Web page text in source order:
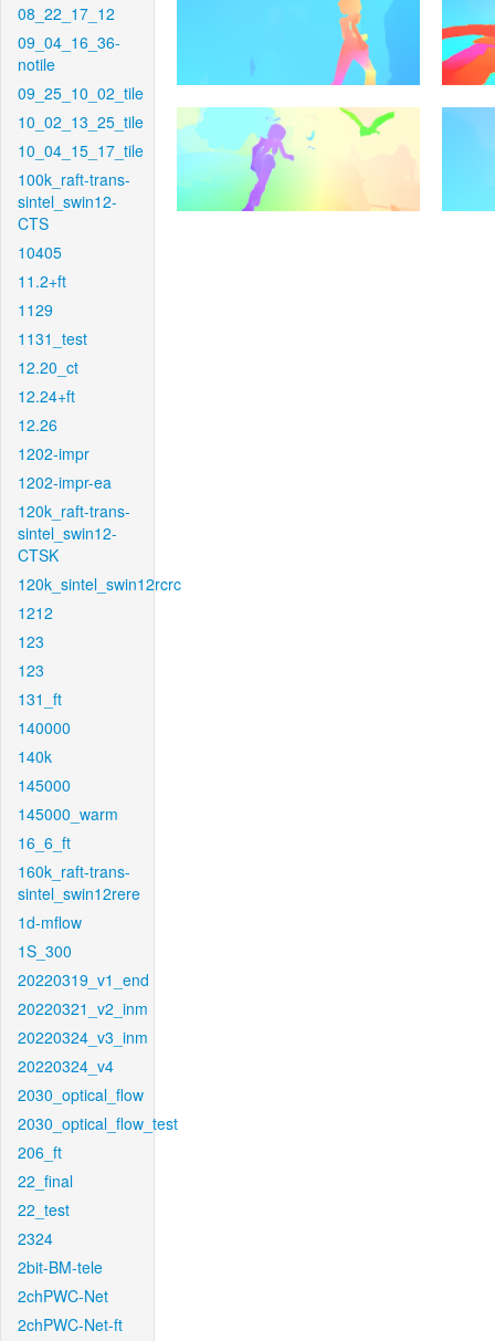
08_22_17_12
09_04_16_36-
notile
09_25_10_02_tile
10_02_13_25_tile
10_04_15_17_tile
100k_raft-trans-
sintel_swin12-
CTS
10405
11.2+ft
1129
1131_test
12.20_ct
12.24+ft
12.26
1202-impr
1202-impr-ea
120k_raft-trans-
sintel_swin12-
CTSK
120k_sintel_swin12rcrc
1212
123
123
131_ft
140000
140k
145000
145000_warm
16_6_ft
160k_raft-trans-
sintel_swin12rere
1d-mflow
1S_300
20220319_v1_end
20220321_v2_inm
20220324_v3_inm
20220324_v4
2030_optical_flow
2030_optical_flow_test
206_ft
22_final
22_test
2324
2bit-BM-tele
2chPWC-Net
2chPWC-Net-ft